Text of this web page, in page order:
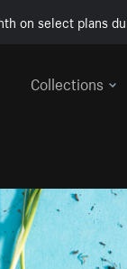
on select plans
Collections